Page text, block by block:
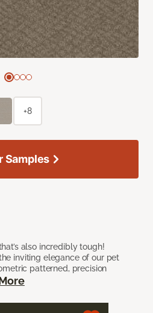
also incredibly tough!
inviting elegance of our pet
patterned, precision
+8
Samples